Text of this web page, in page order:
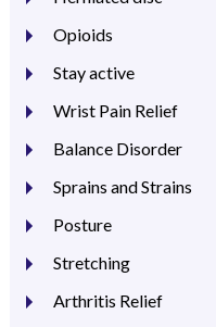
Opioids
Stay active
Wrist Pain Relief
Balance Disorder
Sprains and Strains
Posture
Stretching
Arthritis Relief